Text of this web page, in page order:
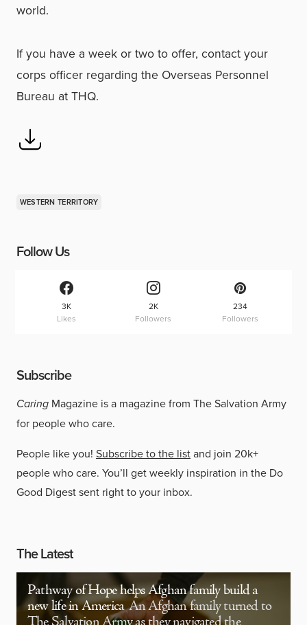
world.
If you have a week or two to offer, contact your
corps officer regarding the Overseas Personnel
Bureau at THQ.
WESTERN TERRITORY
Follow Us
3K
Likes
2K
Followers
234
Followers
Subscribe
Caring Magazine is a magazine from The Salvation Army
for people who care.
People like you! Subscribe to the listand join 20k+
people who care. You’ll get weekly inspiration in the Do
Good Digest sent right to your inbox.
The Latest
Pathway of Hope helps Afghan family build a
new life in America An Afghan family turned to